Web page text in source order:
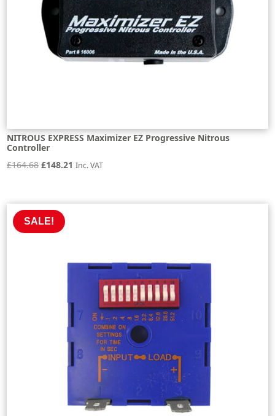
NITROUS EXPRESS Maximizer EZ Progressive Nitrous
Controller
£164.68 Original
£164.68.
£148.21 Current
Inc. VAT
SALE!